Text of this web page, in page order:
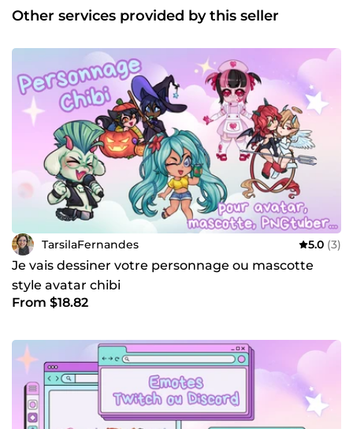
explorant la narration visuelle. Polyvalente et curieuse,
j’aime relever de nouveaux défis et m’adapter à des
pour discuter de vos projets ou découvrir mon travail !
Other services provided by this seller
TarsilaFernandes 5.0 (3)
Je vais dessiner votre personnage ou mascotte
style avatar chibi
From $18.82